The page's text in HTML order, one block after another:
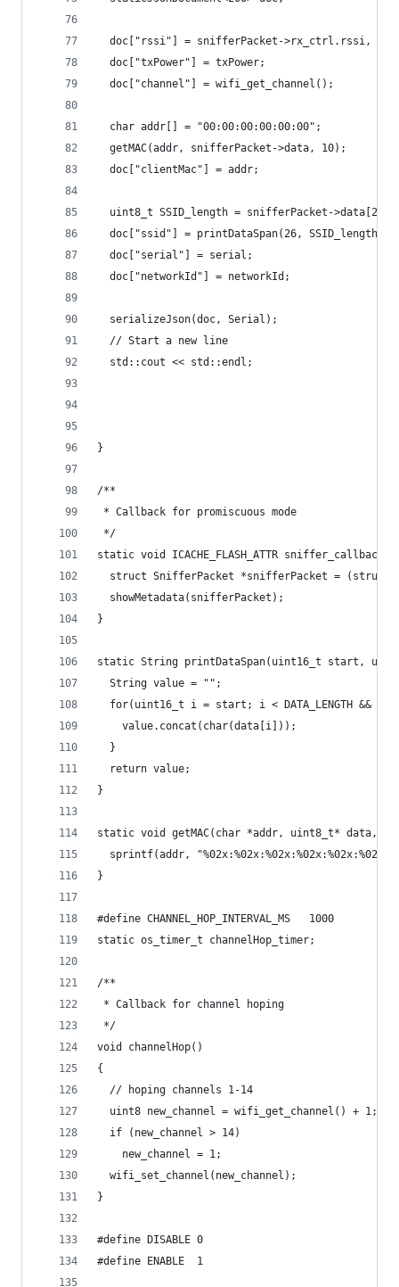
doc["rssi"] = snifferPacket->rx_ctrl.rssi,
  doc["txPower"] = txPower;
  doc["channel"] = wifi_get_channel();
  char addr[] = "00:00:00:00:00:00";
  getMAC(addr, snifferPacket->data, 10);
  doc["clientMac"] = addr;
  uint8_t SSID_length = snifferPacket->data[25];
doc["ssid"] = printDataSpan(26, SSID_length,
  doc["serial"] = serial;
  doc["networkId"] = networkId;
  serializeJson(doc, Serial);
  // Start a new line
  std::cout << std::endl;
}
/**
* Callback for promiscuous mode
*/
static void ICACHE_FLASH_ATTR
struct SnifferPacket *snifferPacket = (struct
  showMetadata(snifferPacket);
}
static String printDataSpan(uint16_t start,
  String value = "";
for(uint16_t i = start; i < DATA_LENGTH && i
    value.concat(char(data[i]));
  }
  return value;
}
static void getMAC(char *addr, uint8_t* data,
sprintf(addr,
}
#define CHANNEL_HOP_INTERVAL_MS   1000
static os_timer_t channelHop_timer;
/**
* Callback for channel hoping
*/
void channelHop()
{
  // hoping channels 1-14
  uint8 new_channel = wifi_get_channel() + 1;
  if (new_channel > 14)
    new_channel = 1;
  wifi_set_channel(new_channel);
}
#define DISABLE 0
#define ENABLE  1